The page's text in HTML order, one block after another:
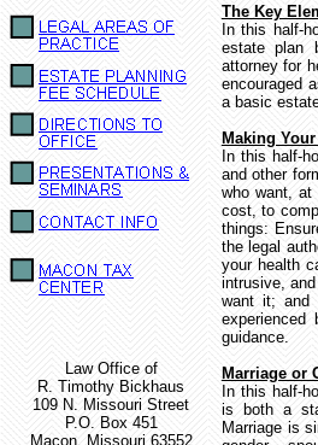
The Key
In this half-
estate plan
attorney for
encouraged
a basic
Making
In this half-
and other
who want,
cost, to
things:
the legal
your health
intrusive,
want it; and
guidance.
Marriage or
In this half-
is both a
Marriage is
Law Office of
R. Timothy Bickhaus
109 N. Missouri Street
P.O. Box 451
Macon, Missouri 63552